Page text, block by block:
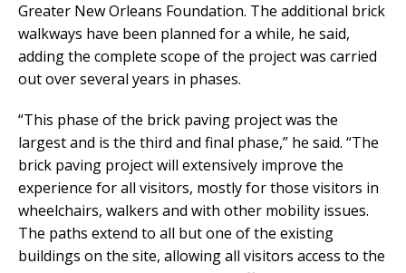
Greater New Orleans Foundation. The additional brick
walkways have been planned for a while, he said,
adding the complete scope of the project was carried
out over several years in phases.
“This phase of the brick paving project was the
largest and is the third and final phase,” he said. “The
brick paving project will extensively improve the
experience for all visitors, mostly for those visitors in
wheelchairs, walkers and with other mobility issues.
The paths extend to all but one of the existing
buildings on the site, allowing all visitors access to the